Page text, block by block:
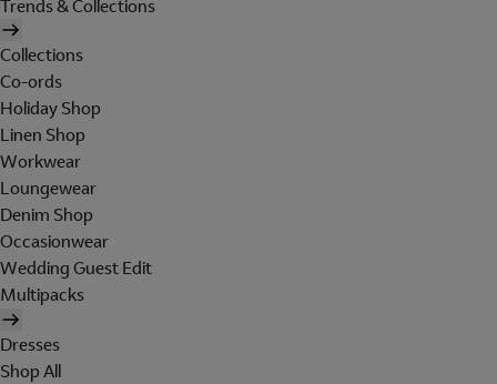
Trends & Collections
Collections
Co-ords
Holiday Shop
Linen Shop
Workwear
Loungewear
Denim Shop
Occasionwear
Wedding Guest Edit
Multipacks
Dresses
Shop All